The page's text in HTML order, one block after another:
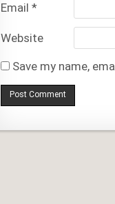
Email*
Website
Save my name,